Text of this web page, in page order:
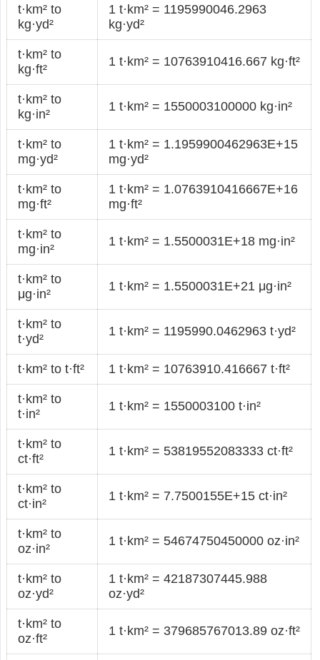
t·km² to
kg·yd²
1 t·km² = 1195990046.2963
kg·yd²
t·km² to
kg·ft²
1 t·km² = 10763910416.667 kg·ft²
t·km² to
kg·in²
1 t·km² = 1550003100000 kg·in²
t·km² to
mg·yd²
1 t·km² = 1.1959900462963E+15
mg·yd²
t·km² to
mg·ft²
1 t·km² = 1.0763910416667E+16
mg·ft²
t·km² to
mg·in²
1 t·km² = 1.5500031E+18 mg·in²
t·km² to
μg·in²
1 t·km² = 1.5500031E+21 μg·in²
t·km² to
t·yd²
1 t·km² = 1195990.0462963 t·yd²
t·km² to t·ft² 1 t·km² = 10763910.416667 t·ft²
t·km² to
t·in²
1 t·km² = 1550003100 t·in²
t·km² to
ct·ft²
1 t·km² = 53819552083333 ct·ft²
t·km² to
ct·in²
1 t·km² = 7.7500155E+15 ct·in²
t·km² to
oz·in²
1 t·km² = 54674750450000 oz·in²
t·km² to
oz·yd²
1 t·km² = 42187307445.988
oz·yd²
t·km² to
oz·ft²
1 t·km² = 379685767013.89 oz·ft²